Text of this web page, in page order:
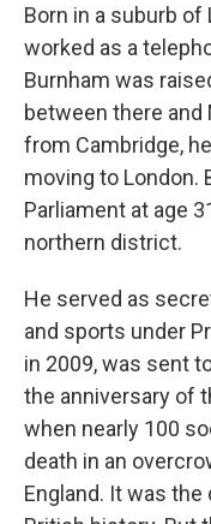
Born in a suburb
worked as a
Burnham was
between there and
from Cambridge,
moving to London.
Parliament at age
northern district.
He served as
and sports under
in 2009, was sent
the anniversary of
when nearly 100
death in an
England. It was